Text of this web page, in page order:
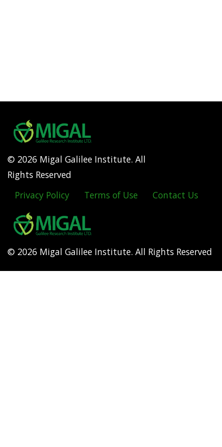
© 2026 Migal Galilee Institute. All
Rights Reserved
Footer
menu
Privacy Policy Terms of Use Contact Us
© 2026 Migal Galilee Institute. All Rights Reserved